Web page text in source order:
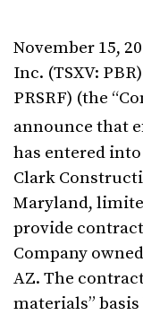
November 15,
Inc. (TSXV:
PRSRF) (the
announce that
has entered
Clark
Maryland,
provide
Company
AZ. The
materials”